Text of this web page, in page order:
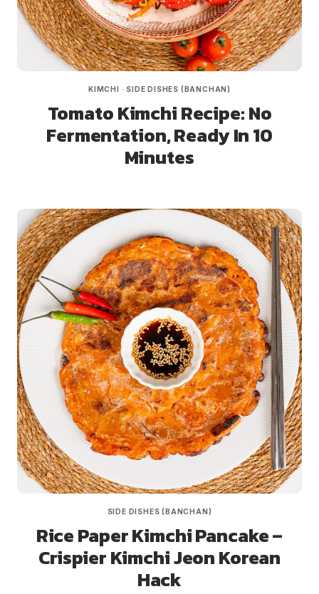
KIMCHI · SIDE DISHES (BANCHAN)
Tomato Kimchi Recipe: No
Fermentation, Ready In 10
Minutes
SIDE DISHES (BANCHAN)
Rice Paper Kimchi Pancake –
Crispier Kimchi Jeon Korean
Hack